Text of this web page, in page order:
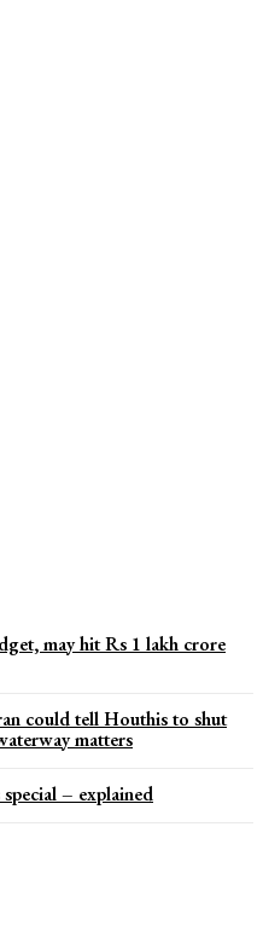
may hit Rs 1 lakh crore
could tell Houthis to shut
matters
– explained